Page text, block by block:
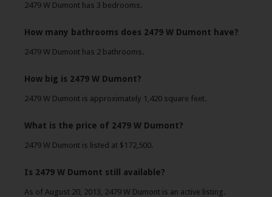
2479 W Dumont has 3 bedrooms.
How many bathrooms does 2479 W Dumont have?
2479 W Dumont has 2 bathrooms.
How big is 2479 W Dumont?
2479 W Dumont is approximately 1,420 square feet.
What is the price of 2479 W Dumont?
2479 W Dumont is listed at $172,500.
Is 2479 W Dumont still available?
As of August 20, 2013, 2479 W Dumont is an active listing.